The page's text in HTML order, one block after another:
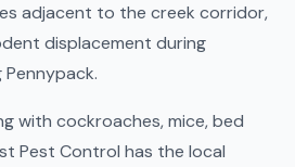
adjacent to the creek corridor,
displacement during
with cockroaches, mice, bed
Pest Control has the local